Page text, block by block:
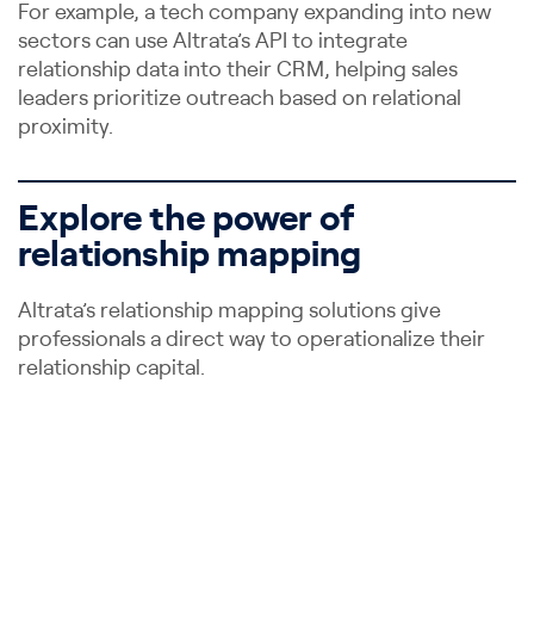
For example, a tech company expanding into new
sectors can use Altrata’s API to integrate
relationship data into their CRM, helping sales
leaders prioritize outreach based on relational
proximity.
Explore the power of
relationship mapping
Altrata’s relationship mapping solutions give
professionals a direct way to operationalize their
relationship capital.